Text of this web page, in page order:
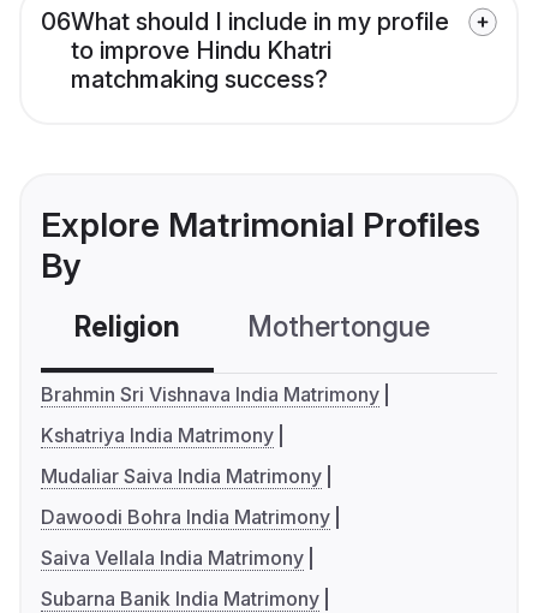
06What should I include in my profile
to improve Hindu Khatri
matchmaking success?
Explore Matrimonial Profiles
By
Religion Mothertongue
Brahmin Sri Vishnava India Matrimony
Kshatriya India Matrimony
Mudaliar Saiva India Matrimony
Dawoodi Bohra India Matrimony
Saiva Vellala India Matrimony
Subarna Banik India Matrimony